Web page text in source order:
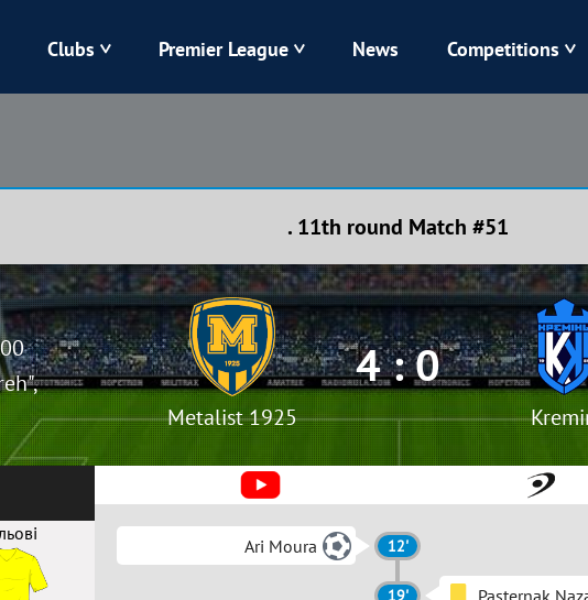
Clubs
Karpaty Kolos
Kharkiv Chornomorets
Premier League News Competitions
. 11th round Match #51
Metalist 1925
4 : 0
Ari Moura 12'
19' Pasternak